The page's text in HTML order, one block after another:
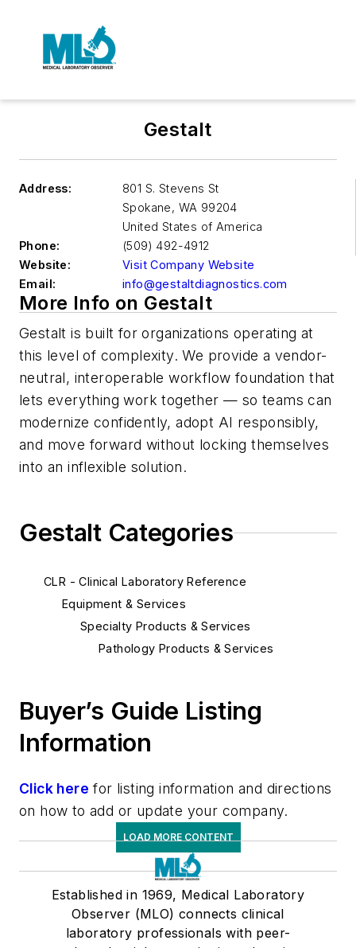
Gestalt
Address:
801 S. Stevens St
Spokane, WA 99204
United States of America
Phone:
(509) 492-4912
Website:
Visit Company Website
Email:
info@gestaltdiagnostics.com
More Info on Gestalt
Gestalt is built for organizations operating at
this level of complexity. We provide a vendor-
neutral, interoperable workflow foundation that
lets everything work together — so teams can
modernize confidently, adopt AI responsibly,
and move forward without locking themselves
into an inflexible solution.
Gestalt Categories
CLR - Clinical Laboratory Reference
Equipment & Services
Specialty Products & Services
Pathology Products & Services
Buyer’s Guide Listing
Information
Click here for listing information and directions
on how to add or update your company.
LOAD MORE CONTENT
Established in 1969, Medical Laboratory
Observer (MLO) connects clinical
laboratory professionals with peer-